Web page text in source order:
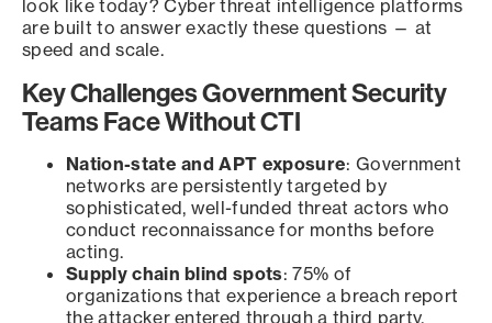
look like today? Cyber threat intelligence platforms
are built to answer exactly these questions — at
speed and scale.
Key Challenges Government Security
Teams Face Without CTI
Nation-state and APT exposure: Government
networks are persistently targeted by
sophisticated, well-funded threat actors who
conduct reconnaissance for months before
acting.
Supply chain blind spots: 75% of
organizations that experience a breach report
the attacker entered through a third party,